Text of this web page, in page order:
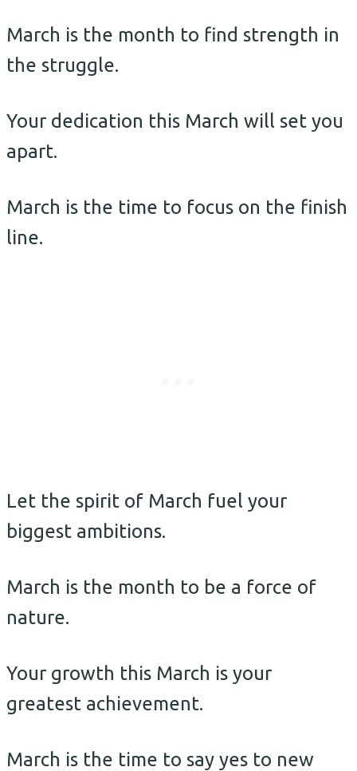
March is the month to find strength in
the struggle.
Your dedication this March will set you
apart.
March is the time to focus on the finish
line.
Let the spirit of March fuel your
biggest ambitions.
March is the month to be a force of
nature.
Your growth this March is your
greatest achievement.
March is the time to say yes to new